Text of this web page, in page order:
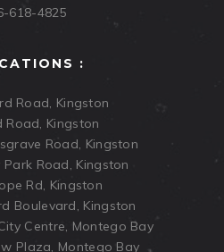
618-4825
:
Road, Kingston
Road, Kingston
Road, Kingston
Road, Kingston
Rd, Kingston
Boulevard, Kingston
Centre, Montego Bay
Plaza, Montego Bay